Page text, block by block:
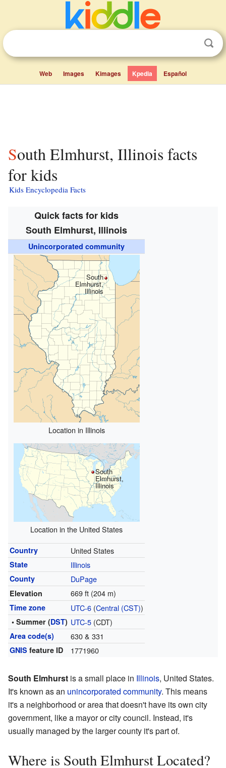
Web Images Kimages Kpedia Español
South Elmhurst, Illinois facts
for kids
Kids Encyclopedia Facts
Quick facts for kids
South Elmhurst, Illinois
Unincorporated community
South
Elmhurst,
Illinois
Location in Illinois
South
Elmhurst,
Illinois
Location in the United States
Country United States
State Illinois
County DuPage
Elevation 669 ft (204 m)
Time zone UTC-6(Central (CST))
• Summer (DST) UTC-5(CDT)
Area code(s) 630 & 331
GNIS feature ID 1771960
South Elmhurst is a small place in Illinois, United States.
It's known as an unincorporated community. This means
it's a neighborhood or area that doesn't have its own city
government, like a mayor or city council. Instead, it's
usually managed by the larger county it's part of.
Where is South Elmhurst Located?